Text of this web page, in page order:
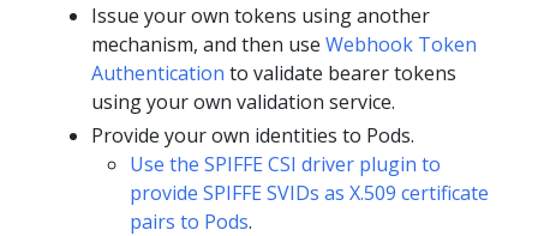
Issue your own tokens using another
mechanism, and then use Webhook Token
Authentication to validate bearer tokens
using your own validation service.
Provide your own identities to Pods.
Use the SPIFFE CSI driver plugin to
provide SPIFFE SVIDs as X.509 certificate
pairs to Pods.